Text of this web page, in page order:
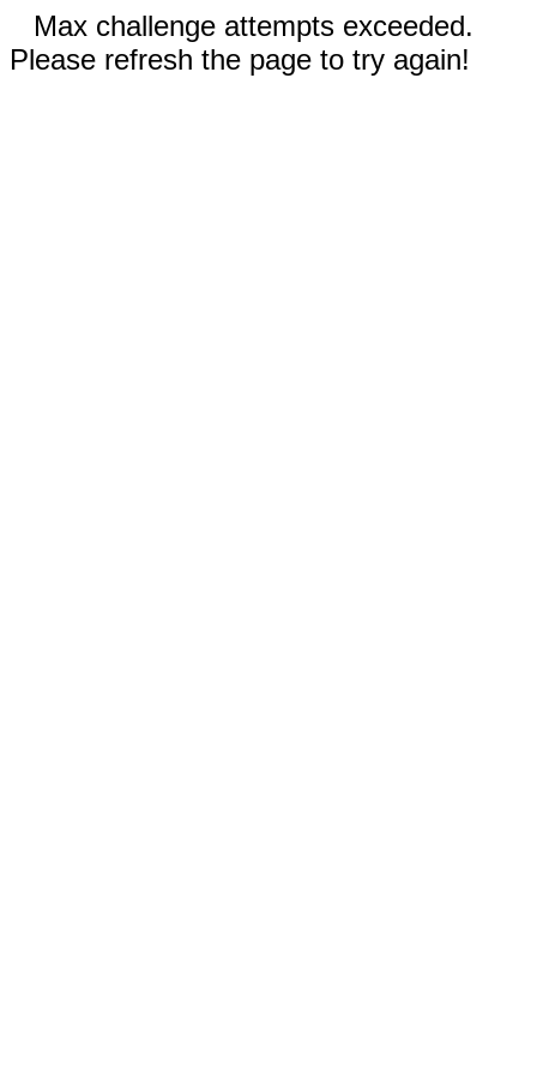
Max challenge attempts exceeded.
Please refresh the page to try again!